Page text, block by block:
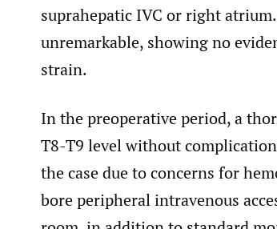
suprahepatic IVC or right
unremarkable, showing no
strain.
In the preoperative period, a
T8-T9 level without
the case due to concerns for
bore peripheral intravenous